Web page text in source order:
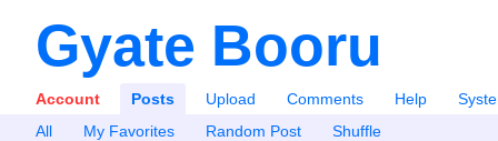
Gyate Booru
Account Posts Upload Comments Help
All
My Favorites Random Post Shuffle